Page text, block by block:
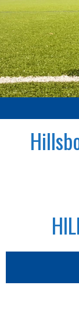
Skip
to
content